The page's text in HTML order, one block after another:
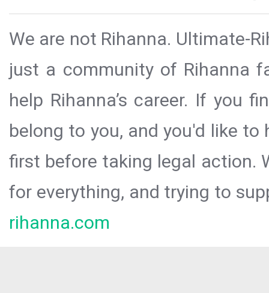
We are not Rihanna. Ultimate-
just a community of Rihanna
help Rihanna’s career. If you
belong to you, and you'd like
first before taking legal action.
for everything, and trying to
rihanna.com